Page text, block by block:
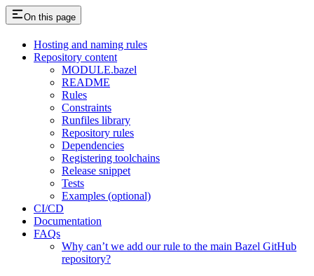
On this page
Hosting and naming rules
Repository content
MODULE.bazel
README
Rules
Constraints
Runfiles library
Repository rules
Dependencies
Registering toolchains
Release snippet
Tests
Examples (optional)
CI/CD
Documentation
FAQs
Why can’t we add our rule to the main Bazel GitHub
repository?